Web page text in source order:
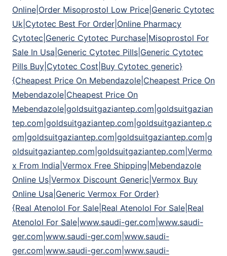
Online|Order Misoprostol Low Price|Generic Cytotec
Uk|Cytotec Best For Order|Online Pharmacy
Cytotec|Generic Cytotec Purchase|Misoprostol For
Sale In Usa|Generic Cytotec Pills|Generic Cytotec
Pills Buy|Cytotec Cost|Buy Cytotec generic}
{Cheapest Price On Mebendazole|Cheapest Price On
Mebendazole|Cheapest Price On
Mebendazole|goldsuitgaziantep.com|goldsuitgazian
tep.com|goldsuitgaziantep.com|goldsuitgaziantep.c
om|goldsuitgaziantep.com|goldsuitgaziantep.com|g
oldsuitgaziantep.com|goldsuitgaziantep.com|Vermo
x From India|Vermox Free Shipping|Mebendazole
Online Us|Vermox Discount Generic|Vermox Buy
Online Usa|Generic Vermox For Order}
{Real Atenolol For Sale|Real Atenolol For Sale|Real
Atenolol For Sale|www.saudi-ger.com|www.saudi-
ger.com|www.saudi-ger.com|www.saudi-
ger.com|www.saudi-ger.com|www.saudi-